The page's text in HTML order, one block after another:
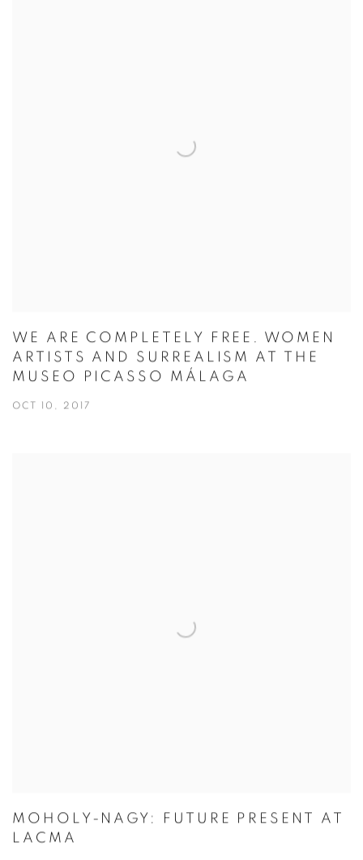
WE ARE COMPLETELY FREE. WOMEN
ARTISTS AND SURREALISM AT THE
MUSEO PICASSO MÁLAGA
OCT 10, 2017
MOHOLY-NAGY: FUTURE PRESENT AT
LACMA